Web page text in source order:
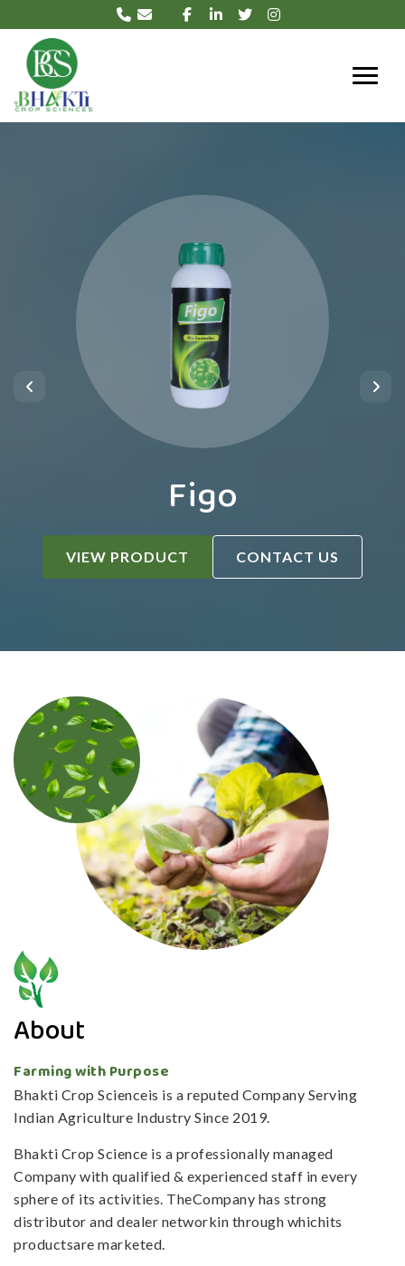
Figo
VIEW PRODUCT CONTACT US
About
Farming with Purpose
Bhakti Crop Scienceis is a reputed Company Serving
Indian Agriculture Industry Since 2019.
Bhakti Crop Science is a professionally managed
Company with qualified & experienced staff in every
sphere of its activities. TheCompany has strong
distributor and dealer networkin through whichits
productsare marketed.